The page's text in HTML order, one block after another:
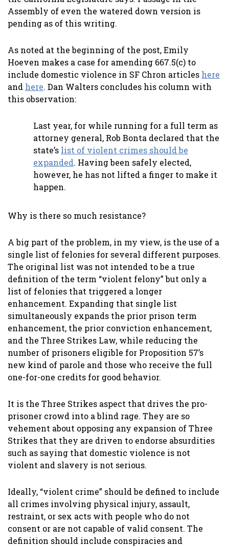
Assembly of even the watered down version is
pending as of this writing.
As noted at the beginning of the post, Emily
Hoeven makes a case for amending 667.5(c) to
include domestic violence in SF Chron articles here
and here. Dan Walters concludes his column with
this observation:
Last year, for while running for a full term as
attorney general, Rob Bonta declared that the
state’s list of violent crimes should be
expanded. Having been safely elected,
however, he has not lifted a finger to make it
happen.
Why is there so much resistance?
A big part of the problem, in my view, is the use of a
single list of felonies for several different purposes.
The original list was not intended to be a true
definition of the term “violent felony” but only a
list of felonies that triggered a longer
enhancement. Expanding that single list
simultaneously expands the prior prison term
enhancement, the prior conviction enhancement,
and the Three Strikes Law, while reducing the
number of prisoners eligible for Proposition 57’s
new kind of parole and those who receive the full
one-for-one credits for good behavior.
It is the Three Strikes aspect that drives the pro-
prisoner crowd into a blind rage. They are so
vehement about opposing any expansion of Three
Strikes that they are driven to endorse absurdities
such as saying that domestic violence is not
violent and slavery is not serious.
Ideally, “violent crime” should be defined to include
all crimes involving physical injury, assault,
restraint, or sex acts with people who do not
consent or are not capable of valid consent. The
definition should include conspiracies and